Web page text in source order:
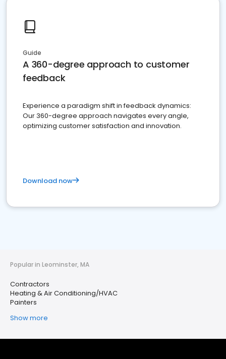
Guide
A 360-degree approach to customer
feedback
Experience a paradigm shift in feedback dynamics:
Our 360-degree approach navigates every angle,
optimizing customer satisfaction and innovation.
Download now
Popular in Leominster, MA
Contractors
Heating & Air Conditioning/HVAC
Painters
Show more